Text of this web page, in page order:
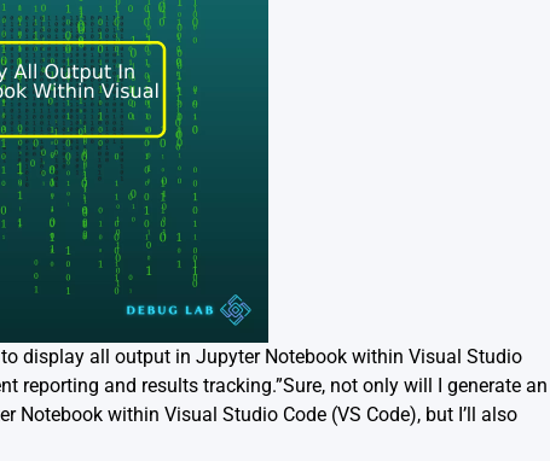
display all output in Jupyter Notebook within Visual Studio
reporting and results tracking.”Sure, not only will I generate an
within Visual Studio Code (VS Code), but I’ll also